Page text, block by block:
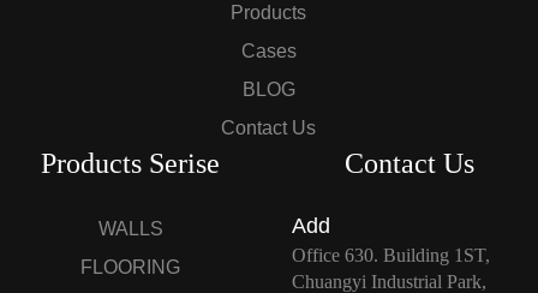
Products
Cases
BLOG
Contact Us
Products Serise
WALLS
FLOORING
Contact Us
Add
Office 630. Building 1ST,
Chuangyi Industrial Park,